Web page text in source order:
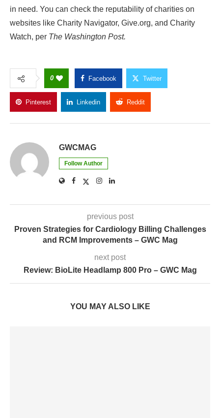
in need. You can check the reputability of charities on
websites like Charity Navigator, Give.org, and Charity
Watch, per The Washington Post.
0 Facebook Twitter
Pinterest Linkedin Reddit
GWCMAG
Follow Author
previous post
Proven Strategies for Cardiology Billing Challenges
and RCM Improvements – GWC Mag
next post
Review: BioLite Headlamp 800 Pro – GWC Mag
YOU MAY ALSO LIKE